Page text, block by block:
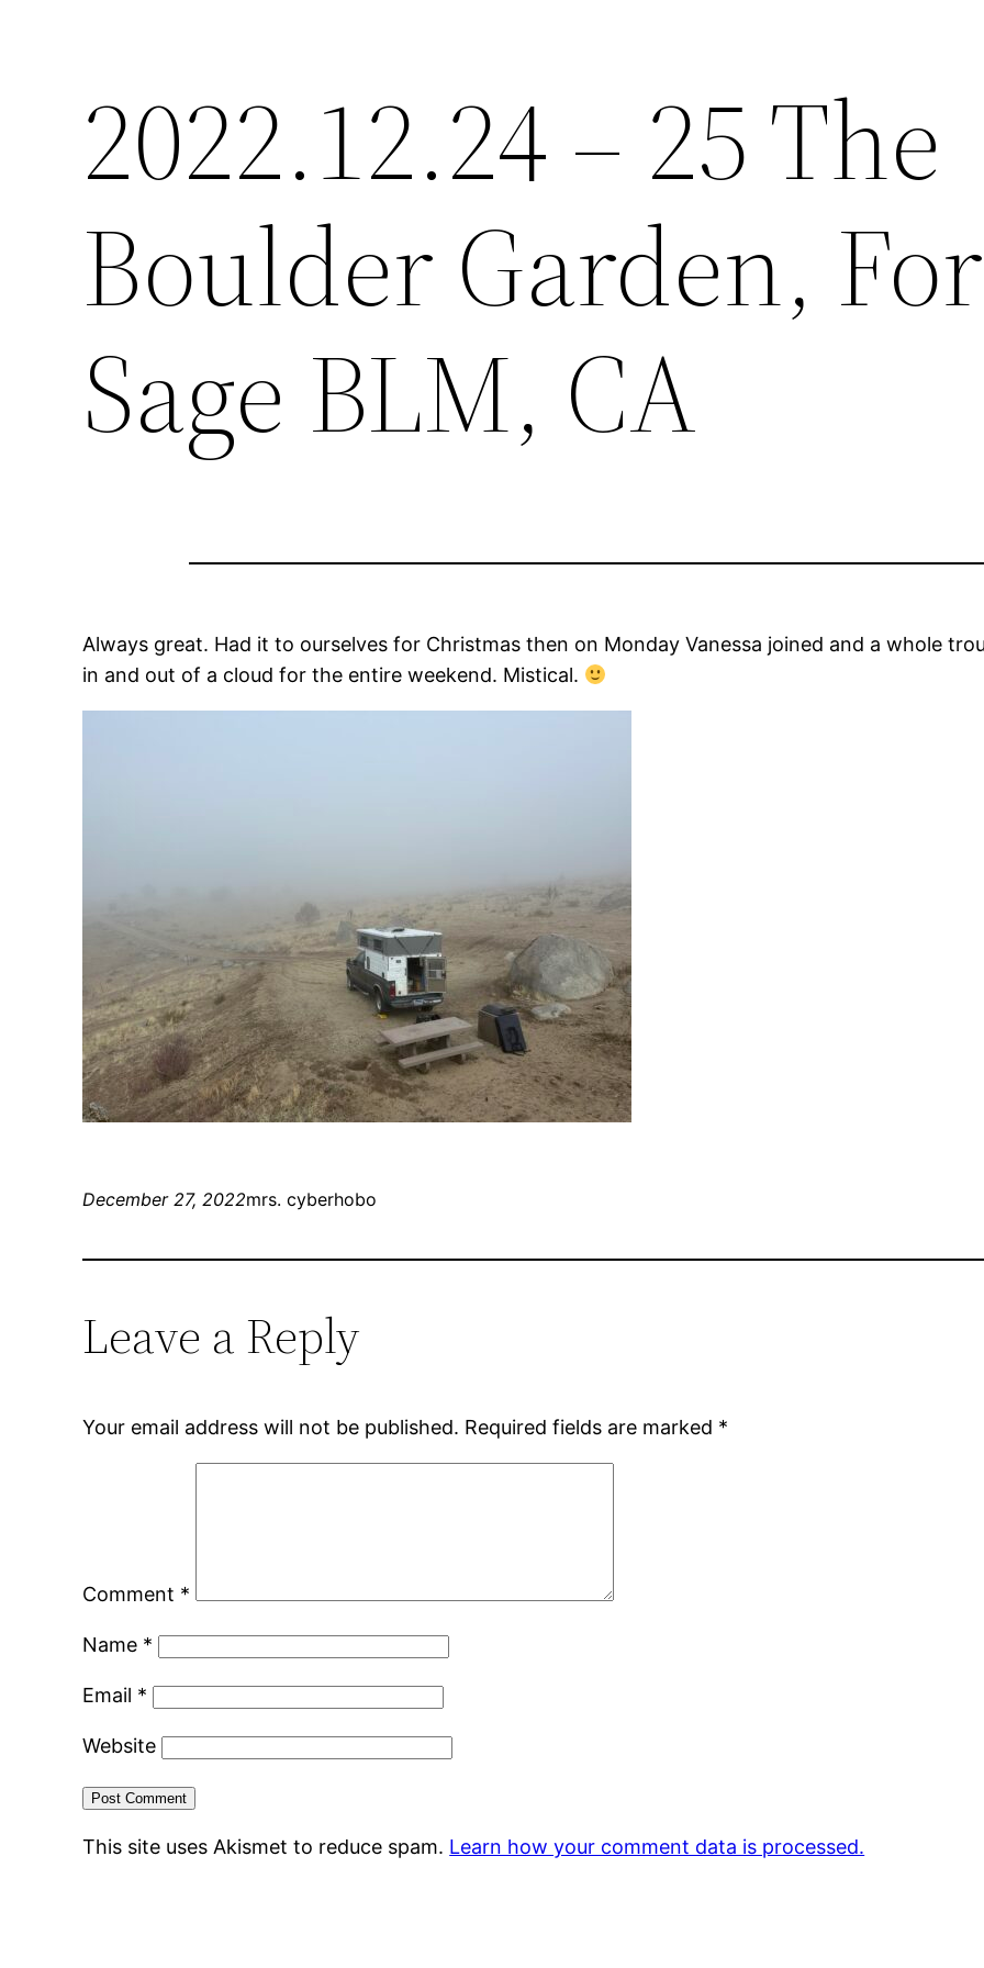
2022.12.24 – 25 The
Boulder Garden,
Sage BLM, CA
Always great. Had it to ourselves for Christmas then on Monday Vanessa joined and a whole
in and out of a cloud for the entire weekend. Mistical.
December 27, 2022mrs. cyberhobo
Leave a Reply
Your email address will not be published. Required fields are marked *
Comment *
Name *
Email *
Website
This site uses Akismet to reduce spam. Learn how your comment data is processed.